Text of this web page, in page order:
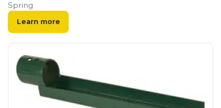
Spring
Learn more